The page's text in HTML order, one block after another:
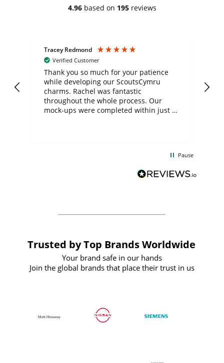
4.96 based on 195 reviews
Tracey Redmond
Verified Customer
Thank you so much for your patience
while developing our ScoutsCymru
charms. Rachel was fantastic
throughout the whole process. Our
mock-ups were completed within just a
BuyPromoProducts Limited and look
forward to working with them again in
Pause
Trusted by Top Brands Worldwide
Your brand safe in our hands
Join the global brands that place their trust in us